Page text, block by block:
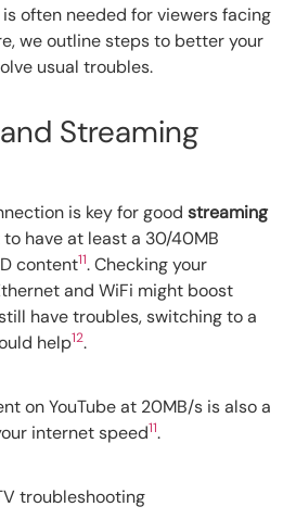
often needed for viewers facing
we outline steps to better your
usual troubles.
Streaming
is key for good streaming
to have at least a 30/40MB
content11. Checking your
and WiFi might boost
have troubles, switching to a
help12.
on YouTube at 20MB/s is also a
internet speed11.